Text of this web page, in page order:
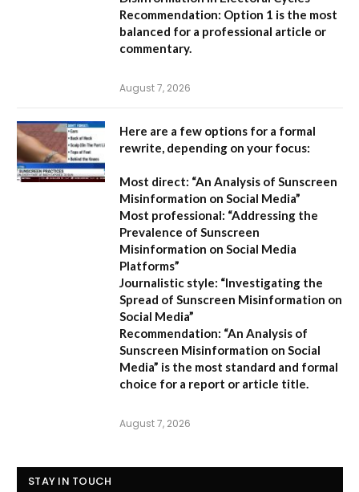
Recommendation: Option 1 is the most
balanced for a professional article or
commentary.
August 7, 2026
Here are a few options for a formal
rewrite, depending on your focus:
Most direct: “An Analysis of Sunscreen
Misinformation on Social Media”
Most professional: “Addressing the
Prevalence of Sunscreen
Misinformation on Social Media
Platforms”
Journalistic style: “Investigating the
Spread of Sunscreen Misinformation on
Social Media”
Recommendation: “An Analysis of
Sunscreen Misinformation on Social
Media” is the most standard and formal
choice for a report or article title.
August 7, 2026
STAY IN TOUCH